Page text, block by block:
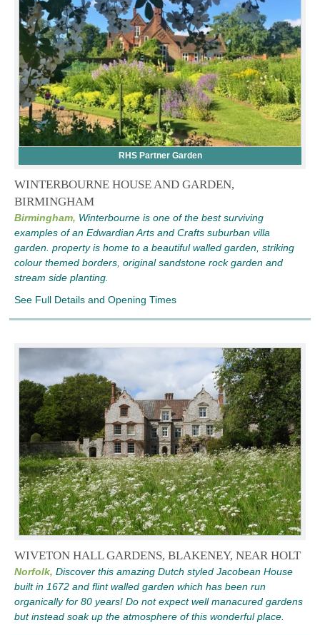
RHS Partner Garden
WINTERBOURNE HOUSE AND GARDEN,
BIRMINGHAM
Birmingham, Winterbourne is one of the best surviving
examples of an Edwardian Arts and Crafts suburban villa
garden. property is home to a beautiful walled garden, striking
colour themed borders, original sandstone rock garden and
stream side planting.
See Full Details and Opening Times
WIVETON HALL GARDENS, BLAKENEY, NEAR HOLT
Norfolk, Discover this amazing Dutch styled Jacobean House
built in 1672 and flint walled garden which has been run
organically for 80 years! Do not expect well manacured gardens
but instead soak up the atmosphere of this wonderful place.